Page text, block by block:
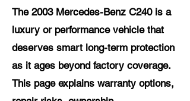
The 2003 Mercedes-Benz C240 is a
luxury or performance vehicle that
deserves smart long-term protection
as it ages beyond factory coverage.
This page explains warranty options,